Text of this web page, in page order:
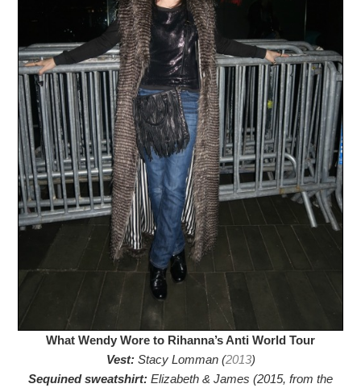
What Wendy Wore to Rihanna’s Anti World Tour
Vest:Stacy Lomman (2013)
Sequined sweatshirt: Elizabeth & James (2015, from the